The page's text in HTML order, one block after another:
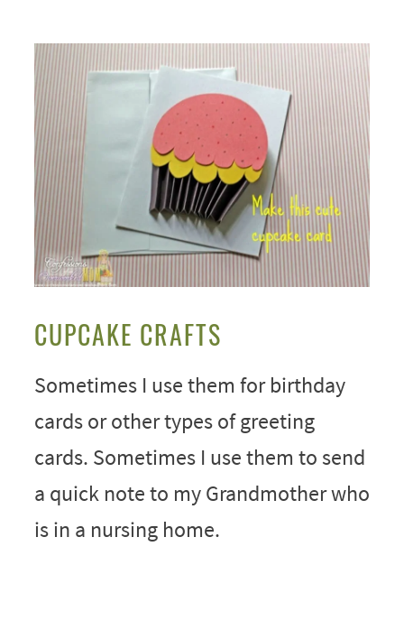
CUPCAKE CRAFTS
Sometimes I use them for birthday
cards or other types of greeting
cards. Sometimes I use them to send
a quick note to my Grandmother who
is in a nursing home.